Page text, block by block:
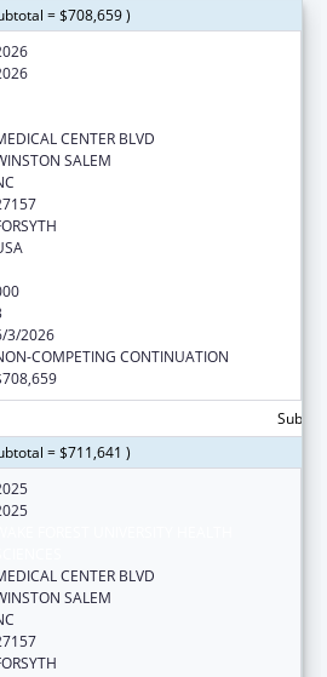
= $708,659 )
CENTER BLVD
SALEM
3/2026
COMPETING CONTINUATION
= $711,641 )
CENTER BLVD
SALEM